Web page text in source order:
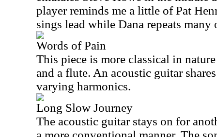
player reminds me a little of Pat
sings lead while Dana repeats
Words of Pain
This piece is more classical in
and a flute. An acoustic guitar
varying harmonics.
Long Slow Journey
The acoustic guitar stays on for